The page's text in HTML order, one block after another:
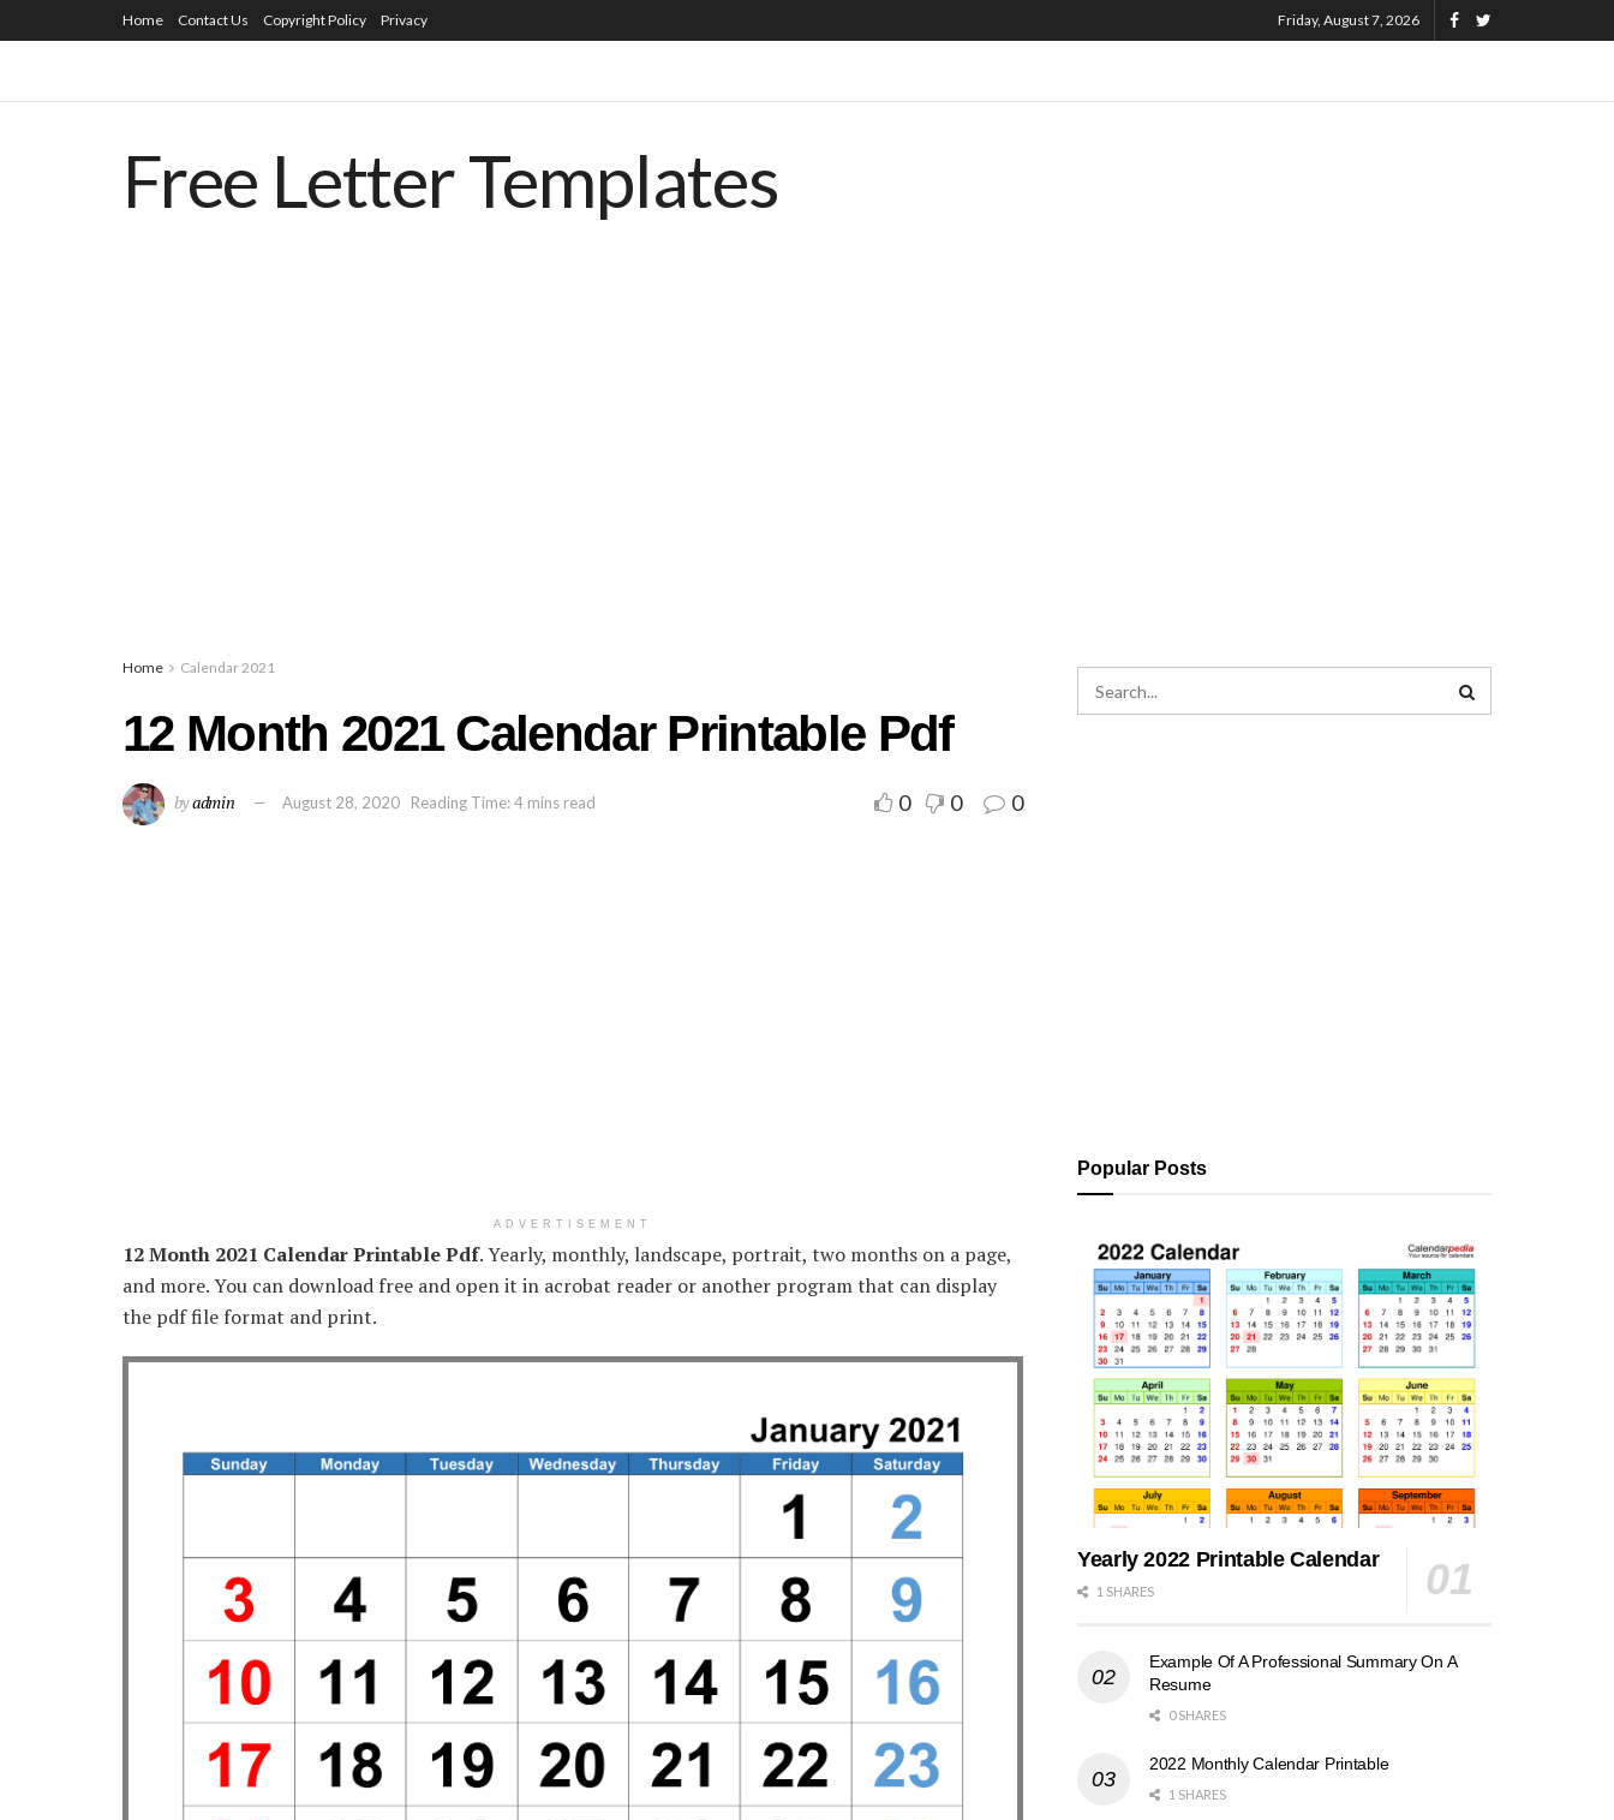
Home Contact Us Copyright Policy Privacy Friday, August 7, 2026
Free Letter Templates
Home Calendar 2021
12 Month 2021 Calendar Printable Pdf
byadmin August 28, 2020 Reading Time: 4 mins read 0 0 0
ADVERTISEMENT
12 Month 2021 Calendar Printable Pdf. Yearly, monthly, landscape, portrait, two months on a page,
and more. You can download free and open it in acrobat reader or another program that can display
the pdf file format and print.
Popular Posts
Yearly 2022 Printable Calendar
1 SHARES
Example Of A Professional Summary On A
Resume
0 SHARES
2022 Monthly Calendar Printable
1 SHARES